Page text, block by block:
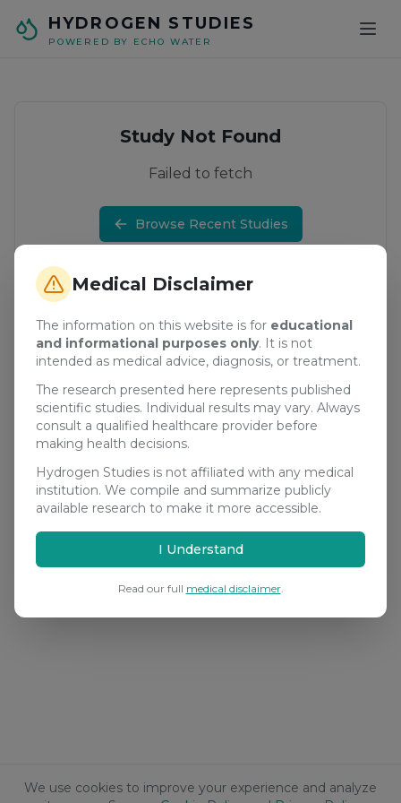
We use cookies to improve your experience and analyze
Medical Disclaimer
The information on this website is for educational
and informational purposes only. It is not
intended as medical advice, diagnosis, or treatment.
The research presented here represents published
scientific studies. Individual results may vary. Always
consult a qualified healthcare provider before
making health decisions.
Hydrogen Studies is not affiliated with any medical
institution. We compile and summarize publicly
available research to make it more accessible.
I Understand
Read our full medical disclaimer.
HYDROGEN STUDIES
POWERED BY ECHO WATER
Study Not Found
Failed to fetch
Browse Recent Studies